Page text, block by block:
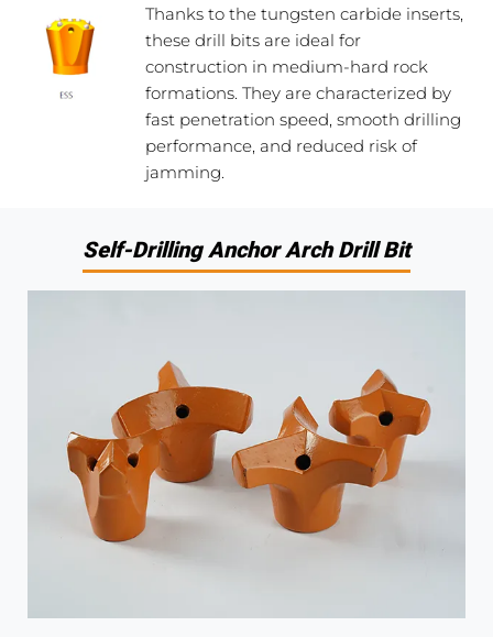
Thanks to the tungsten carbide inserts,
these drill bits are ideal for
construction in medium-hard rock
formations. They are characterized by
fast penetration speed, smooth drilling
performance, and reduced risk of
jamming.
Self-Drilling Anchor Arch Drill Bit